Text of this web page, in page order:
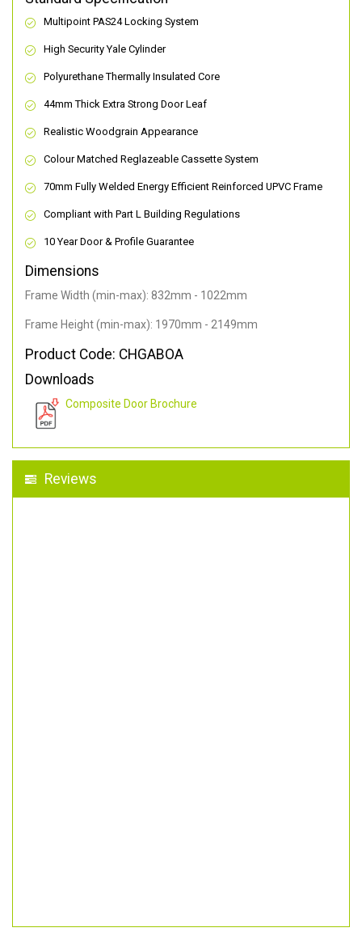
Multipoint PAS24 Locking System
High Security Yale Cylinder
Polyurethane Thermally Insulated Core
44mm Thick Extra Strong Door Leaf
Realistic Woodgrain Appearance
Colour Matched Reglazeable Cassette System
70mm Fully Welded Energy Efficient Reinforced UPVC Frame
Compliant with Part L Building Regulations
10 Year Door & Profile Guarantee
Dimensions
Frame Width (min-max): 832mm - 1022mm
Frame Height (min-max): 1970mm - 2149mm
Product Code: CHGABOA
Downloads
Composite Door Brochure
Reviews